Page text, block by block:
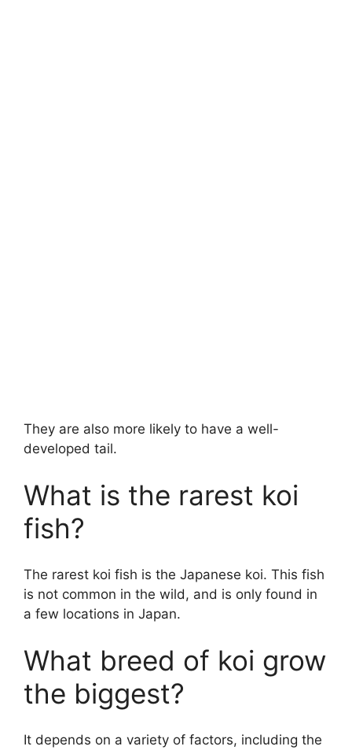
They are also more likely to have a well-
developed tail.
What is the rarest koi
fish?
The rarest koi fish is the Japanese koi. This fish
is not common in the wild, and is only found in
a few locations in Japan.
What breed of koi grow
the biggest?
It depends on a variety of factors, including the